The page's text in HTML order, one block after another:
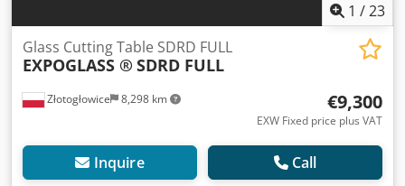
1 /23
Złotogłowice 8,298 km
Glass Cutting Table SDRD FULL
EXPOGLASS ® SDRD FULL
€9,300
EXW Fixed price plus VAT
Inquire Call